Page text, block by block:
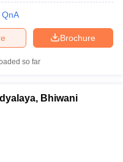
QnA
Brochure
so far
Bhiwani